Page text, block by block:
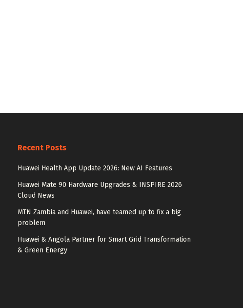
Recent Posts
Huawei Health App Update 2026: New AI Features
Huawei Mate 90 Hardware Upgrades & INSPIRE 2026
Cloud News
MTN Zambia and Huawei, have teamed up to fix a big
problem
Huawei & Angola Partner for Smart Grid Transformation
& Green Energy